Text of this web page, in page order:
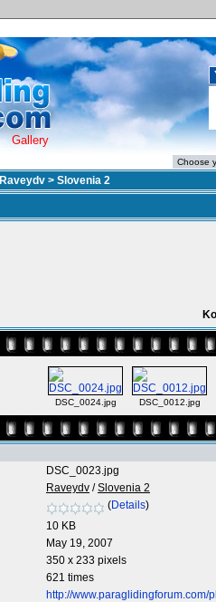
Gallery
Raveydv > Slovenia 2
DSC_0024.jpg DSC_0012.jpg
DSC_0023.jpg
Raveydv /Slovenia 2
(Details)
10 KB
May 19, 2007
350 x 233 pixels
621 times
http://